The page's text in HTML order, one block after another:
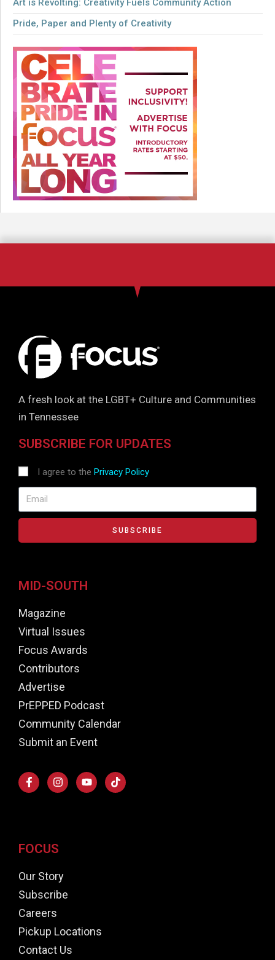
Art is Revolting: Creativity Fuels Community Action
Pride, Paper and Plenty of Creativity
A fresh look at the LGBT+ Culture and Communities
in Tennessee
SUBSCRIBE FOR UPDATES
I agree to the Privacy Policy
SUBSCRIBE
MID-SOUTH
Magazine
Virtual Issues
Focus Awards
Contributors
Advertise
PrEPPED Podcast
Community Calendar
Submit an Event
FOCUS
Our Story
Subscribe
Careers
Pickup Locations
Contact Us